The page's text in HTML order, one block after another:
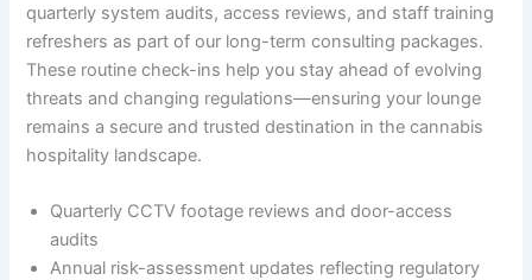
quarterly system audits, access reviews, and staff training
refreshers as part of our long-term consulting packages.
These routine check-ins help you stay ahead of evolving
threats and changing regulations—ensuring your lounge
remains a secure and trusted destination in the cannabis
hospitality landscape.
Quarterly CCTV footage reviews and door-access
audits
Annual risk-assessment updates reflecting regulatory